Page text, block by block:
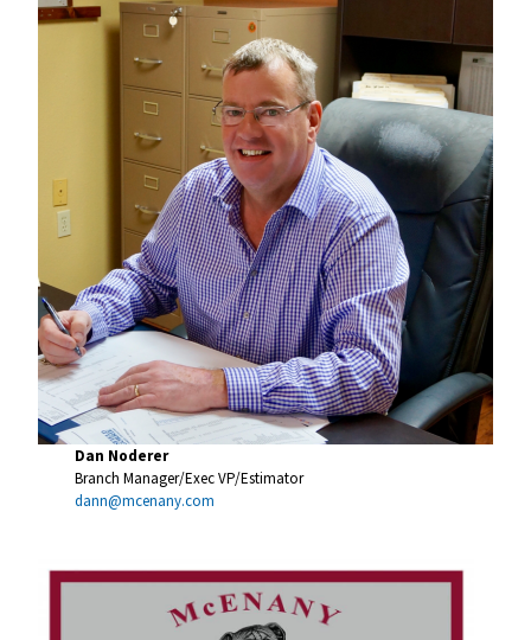
Dan Noderer
Branch Manager/Exec VP/Estimator
dann@mcenany.com